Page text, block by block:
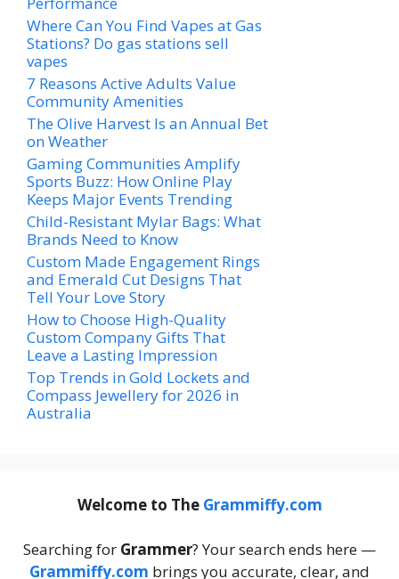
Where Can You Find Vapes at Gas
Stations? Do gas stations sell
vapes
7 Reasons Active Adults Value
Community Amenities
The Olive Harvest Is an Annual Bet
on Weather
Gaming Communities Amplify
Sports Buzz: How Online Play
Keeps Major Events Trending
Child-Resistant Mylar Bags: What
Brands Need to Know
Custom Made Engagement Rings
and Emerald Cut Designs That
Tell Your Love Story
How to Choose High-Quality
Custom Company Gifts That
Leave a Lasting Impression
Top Trends in Gold Lockets and
Compass Jewellery for 2026 in
Australia
Welcome to The Grammiffy.com
Searching for Grammer? Your search ends here —
Grammiffy.com brings you accurate, clear, and